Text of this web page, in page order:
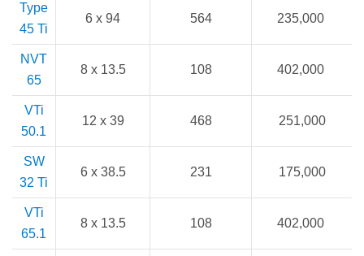
Type
45 Ti
6 x 94 564 235,000
NVT
65
8 x 13.5 108 402,000
VTi
50.1
12 x 39 468 251,000
SW
32 Ti
6 x 38.5 231 175,000
VTi
65.1
8 x 13.5 108 402,000